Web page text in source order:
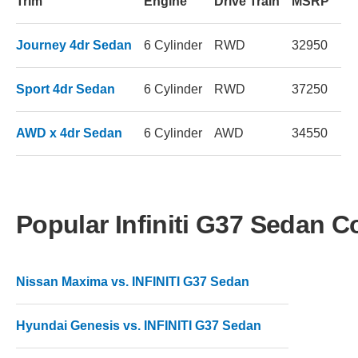
Journey 4dr Sedan 6 Cylinder RWD 32950
Sport 4dr Sedan 6 Cylinder RWD 37250
AWD x 4dr Sedan 6 Cylinder AWD 34550
Popular Infiniti G37 Sedan
Nissan Maxima vs. INFINITI G37 Sedan
Hyundai Genesis vs. INFINITI G37 Sedan